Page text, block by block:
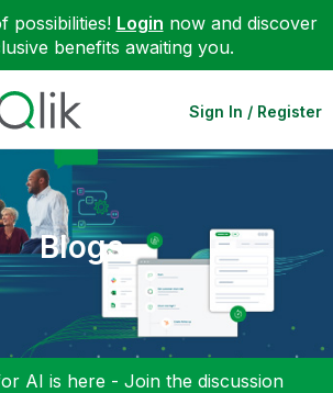
possibilities! Login now and discover
benefits awaiting you.
Sign In / Register
Blogs
AI is here - Join the discussion